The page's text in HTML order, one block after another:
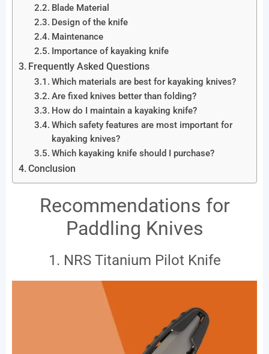
Blade Material
Design of the knife
Maintenance
Importance of kayaking knife
Frequently Asked Questions
Which materials are best for kayaking knives?
Are fixed knives better than folding?
How do I maintain a kayaking knife?
Which safety features are most important for
kayaking knives?
Which kayaking knife should I purchase?
Conclusion
Recommendations for
Paddling Knives
1. NRS Titanium Pilot Knife